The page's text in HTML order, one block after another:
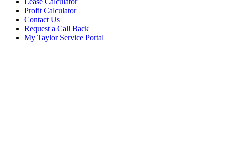
Lease Calculator
Profit Calculator
Contact Us
Request a Call Back
My Taylor Service Portal